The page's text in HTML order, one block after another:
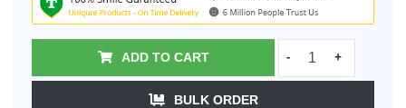
ADD TO CART - +
BULK ORDER